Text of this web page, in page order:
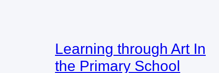
Learning through Art In
the Primary School